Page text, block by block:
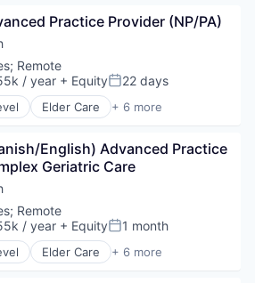
Practice Provider (NP/PA)
; Remote
/ year + EquityPosted:
22 days
Elder Care + 6 more
English) Advanced Practice
Geriatric Care
; Remote
/ year + EquityPosted:
1 month
Elder Care + 6 more